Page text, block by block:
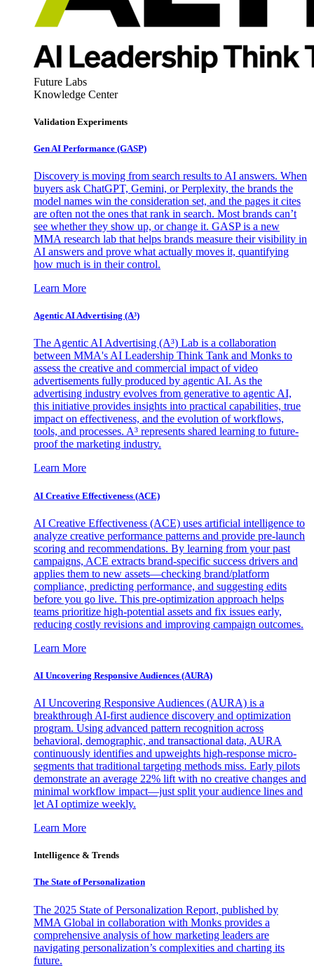
Future Labs
Knowledge Center
Validation Experiments
Gen AI Performance (GASP)
Discovery is moving from search results to AI answers. When
buyers ask ChatGPT, Gemini, or Perplexity, the brands the
model names win the consideration set, and the pages it cites
are often not the ones that rank in search. Most brands can’t
see whether they show up, or change it. GASP is a new
MMA research lab that helps brands measure their visibility in
AI answers and prove what actually moves it, quantifying
how much is in their control.
Learn More
Agentic AI Advertising (A³)
The Agentic AI Advertising (A³) Lab is a collaboration
between MMA's AI Leadership Think Tank and Monks to
assess the creative and commercial impact of video
advertisements fully produced by agentic AI. As the
advertising industry evolves from generative to agentic AI,
this initiative provides insights into practical capabilities, true
impact on effectiveness, and the evolution of workflows,
tools, and processes. A³ represents shared learning to future-
proof the marketing industry.
Learn More
AI Creative Effectiveness (ACE)
AI Creative Effectiveness (ACE) uses artificial intelligence to
analyze creative performance patterns and provide pre-launch
scoring and recommendations. By learning from your past
campaigns, ACE extracts brand-specific success drivers and
applies them to new assets—checking brand/platform
compliance, predicting performance, and suggesting edits
before you go live. This pre-optimization approach helps
teams prioritize high-potential assets and fix issues early,
reducing costly revisions and improving campaign outcomes.
Learn More
AI Uncovering Responsive Audiences (AURA)
AI Uncovering Responsive Audiences (AURA) is a
breakthrough AI-first audience discovery and optimization
program. Using advanced pattern recognition across
behavioral, demographic, and transactional data, AURA
continuously identifies and upweights high-response micro-
segments that traditional targeting methods miss. Early pilots
demonstrate an average 22% lift with no creative changes and
minimal workflow impact—just split your audience lines and
let AI optimize weekly.
Learn More
Intelligence & Trends
The State of Personalization
The 2025 State of Personalization Report, published by
MMA Global in collaboration with Monks provides a
comprehensive analysis of how marketing leaders are
navigating personalization’s complexities and charting its
future.